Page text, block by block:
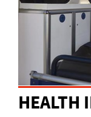
HEALTH